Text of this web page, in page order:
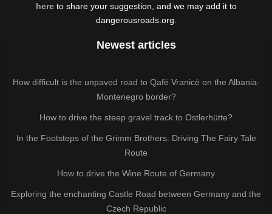
hereto share your suggestion, and we may add it to
dangerousroads.org.
Newest articles
How difficult is the unpaved road to Qafë Vranicë on the Albania-
Montenegro border?
How to drive the steep gravel track to Ostlerhütte?
In the Footsteps of the Grimm Brothers: Driving The Fairy Tale
Route
How to drive the Wine Route of Germany
Exploring the enchanting Castle Road between Germany and the
Czech Republic